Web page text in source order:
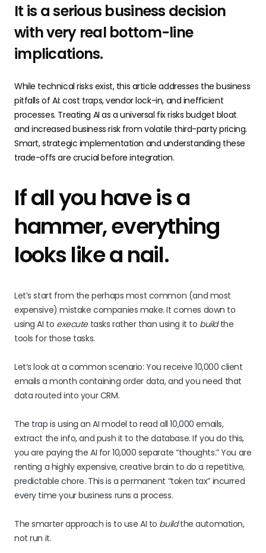
It is a serious business decision
with very real bottom-line
implications.
While technical risks exist, this article addresses the business
pitfalls of AI: cost traps, vendor lock-in, and inefficient
processes. Treating AI as a universal fix risks budget bloat
and increased business risk from volatile third-party pricing.
Smart, strategic implementation and understanding these
trade-offs are crucial before integration.
If all you have is a
hammer, everything
looks like a nail.
Let’s start from the perhaps most common (and most
expensive) mistake companies make. It comes down to
using AI to executetasks rather than using it to buildthe
tools for those tasks.
Let’s look at a common scenario: You receive 10,000 client
emails a month containing order data, and you need that
data routed into your CRM.
The trap is using an AI model to read all 10,000 emails,
extract the info, and push it to the database. If you do this,
you are paying the AI for 10,000 separate “thoughts.” You are
renting a highly expensive, creative brain to do a repetitive,
predictable chore. This is a permanent “token tax” incurred
every time your business runs a process.
The smarter approach is to use AI to buildthe automation,
not run it.